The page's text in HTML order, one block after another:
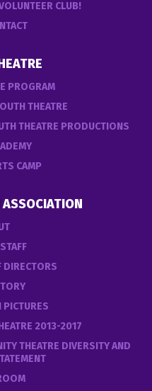
CLUB!
PROGRAM
THEATRE
THEATRE PRODUCTIONS
CAMP
DIRECTORS
2013-2017
THEATRE DIVERSITY AND